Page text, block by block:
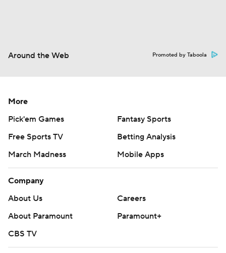
Around the Web Promoted by Taboola
More
Pick'em Games
Fantasy Sports
Free Sports TV
Betting Analysis
March Madness
Mobile Apps
Company
About Us
Careers
About Paramount
Paramount+
CBS TV